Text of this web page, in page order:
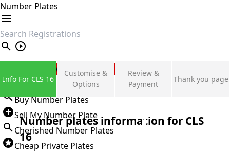
Number Plates
search
Private Number Plates
Sign in
Buy Number Plates
Sell My Number Plate
Cherished Number Plates
Cheap Private Plates
Info For CLS 16
Customise &
Options
Review &
Payment
Thank you page
Number plates information for CLS
16